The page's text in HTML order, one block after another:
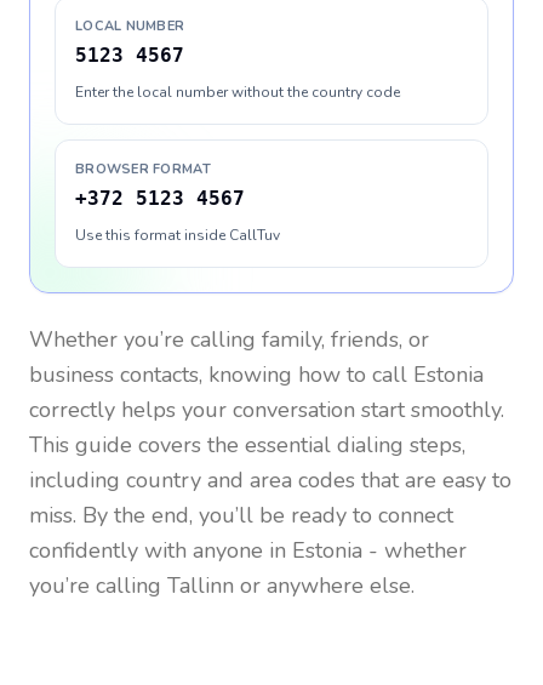
LOCAL NUMBER
5123 4567
Enter the local number without the country code
BROWSER FORMAT
+372 5123 4567
Use this format inside CallTuv
Whether you’re calling family, friends, or
business contacts, knowing how to call Estonia
correctly helps your conversation start smoothly.
This guide covers the essential dialing steps,
including country and area codes that are easy to
miss. By the end, you’ll be ready to connect
confidently with anyone in Estonia - whether
you’re calling Tallinn or anywhere else.